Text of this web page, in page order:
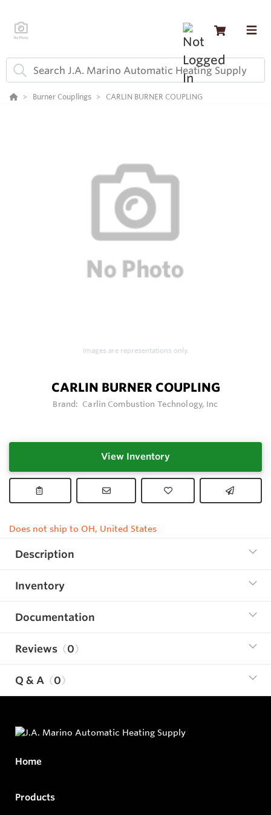
Burner Couplings CARLIN BURNER COUPLING
Images are representations only.
CARLIN BURNER COUPLING
Brand: Carlin Combustion Technology, Inc
View Inventory
Does not ship to OH, United States
Description
Inventory
Documentation
Reviews 0
Q & A 0
Home
Products